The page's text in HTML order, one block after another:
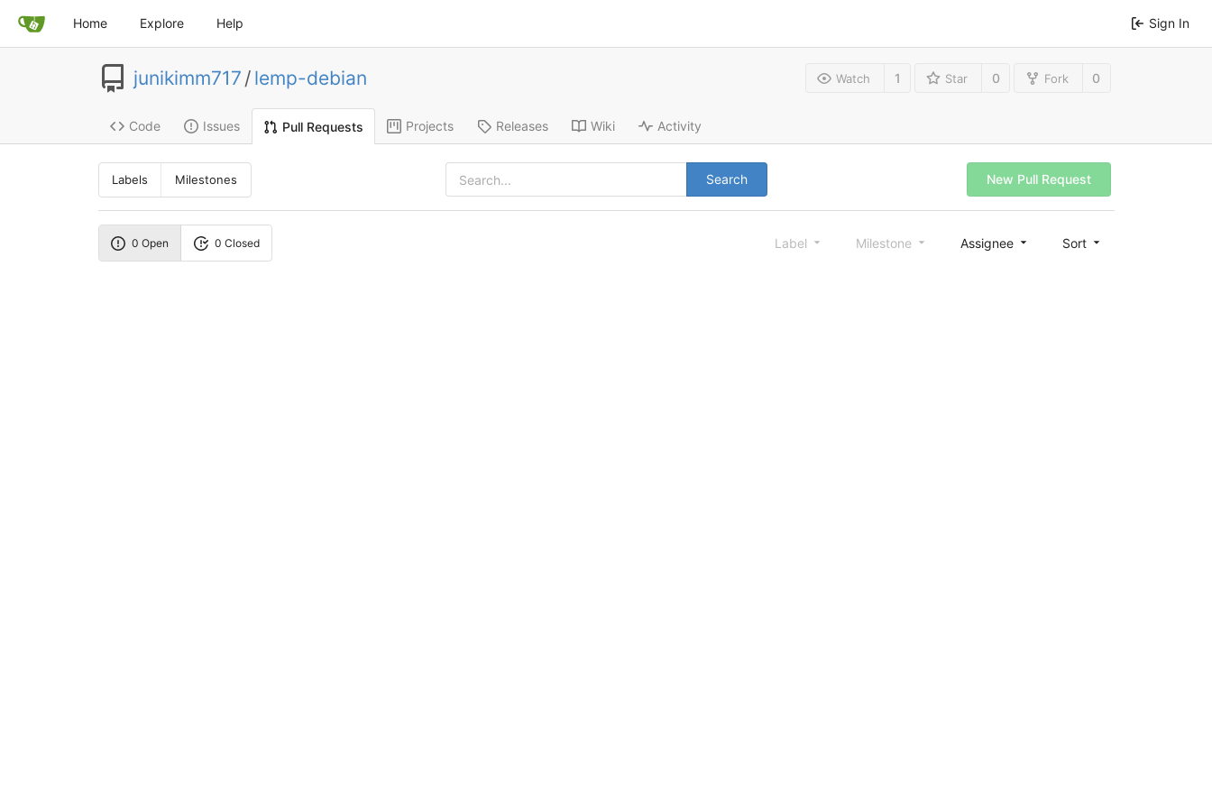
Home Explore Help Sign In
junikimm717 / lemp-debian Watch 1 Star 0 Fork 0
Code Issues Pull Requests Projects Releases Wiki Activity
Labels Milestones Search New Pull Request
0 Open 0 Closed Label Milestone Assignee Sort